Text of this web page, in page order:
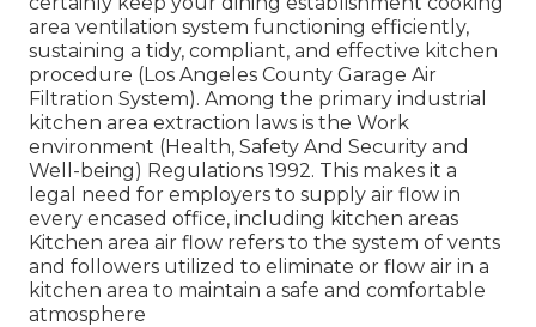
area ventilation system functioning efficiently,
sustaining a tidy, compliant, and effective kitchen
procedure (Los Angeles County Garage Air
Filtration System). Among the primary industrial
kitchen area extraction laws is the Work
environment (Health, Safety And Security and
Well-being) Regulations 1992. This makes it a
legal need for employers to supply air flow in
every encased office, including kitchen areas
Kitchen area air flow refers to the system of vents
and followers utilized to eliminate or flow air in a
kitchen area to maintain a safe and comfortable
atmosphere